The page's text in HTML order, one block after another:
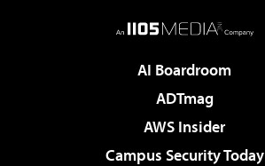
AI Boardroom
ADTmag
AWS Insider
Campus Security Today